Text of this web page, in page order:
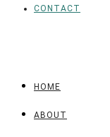
CONTACT
HOME
ABOUT